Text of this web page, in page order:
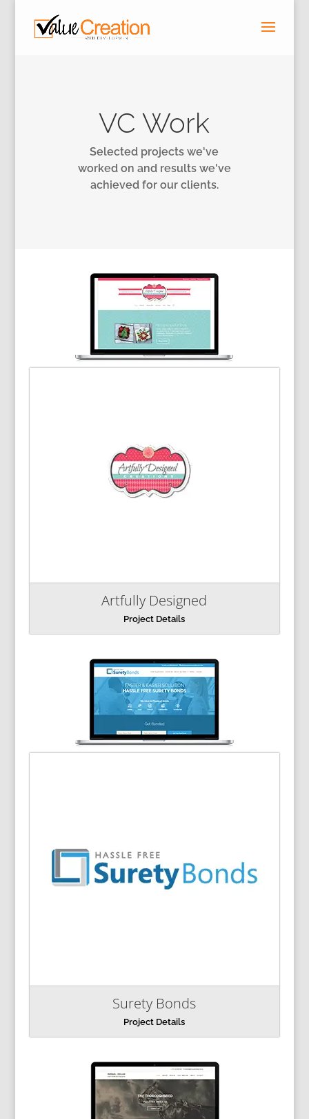
VC Work
Selected projects we've
worked on and results we've
achieved for our clients.
Artfully Designed
Project Details
Surety Bonds
Project Details